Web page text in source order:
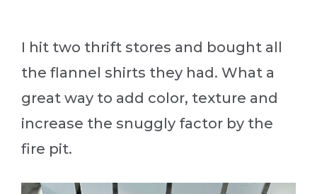
I hit two thrift stores and bought all
the flannel shirts they had. What a
great way to add color, texture and
increase the snuggly factor by the
fire pit.